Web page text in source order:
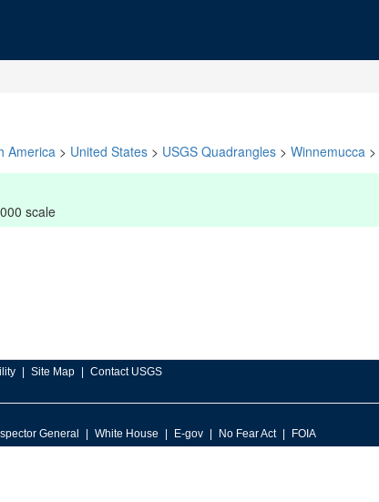
America > United States > USGS Quadrangles > Winnemucca >
scale
Site Map Contact USGS
General White House E-gov No Fear Act FOIA